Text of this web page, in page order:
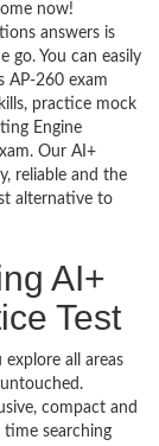
now!
answers is
go. You can easily
AP-260 exam
practice mock
Engine
Our AI+
reliable and the
alternative to
AI+
Test
explore all areas
compact and
searching